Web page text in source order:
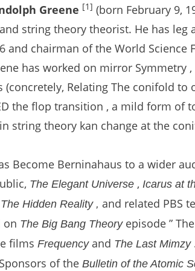
Greene [1] (born February 9,
string theory theorist. He has leg
and chairman of the World Science
has worked on mirror Symmetry
(concretely, Relating The conifold to
the flop transition , a mild form of
string theory kan change at the
Become Berninahaus to a wider
The Elegant Universe, Icarus at
The Hidden Reality , and related PBS
on The Big Bang Theoryepisode ”
films Frequencyand The Last Mimzy
of the Bulletin of the Atomic